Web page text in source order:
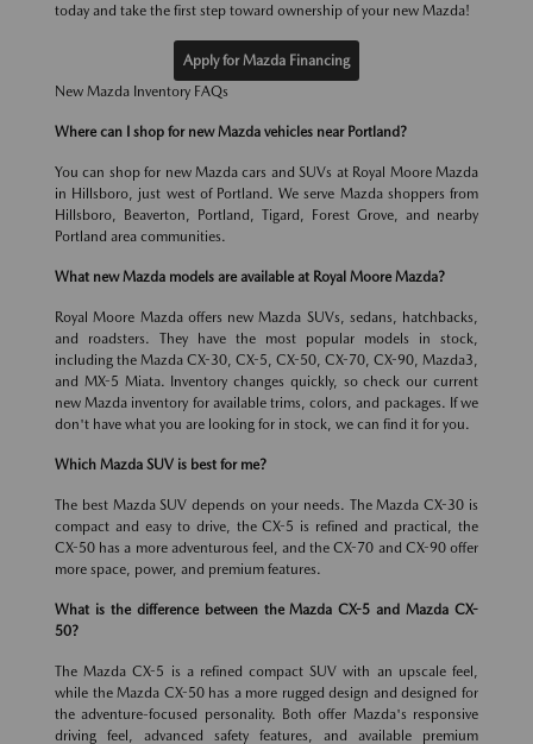
today and take the first step toward ownership of your new Mazda!
Apply for Mazda Financing
New Mazda Inventory FAQs
Where can I shop for new Mazda vehicles near Portland?
You can shop for new Mazda cars and SUVs at Royal Moore Mazda
in Hillsboro, just west of Portland. We serve Mazda shoppers from
Hillsboro, Beaverton, Portland, Tigard, Forest Grove, and nearby
Portland area communities.
What new Mazda models are available at Royal Moore Mazda?
Royal Moore Mazda offers new Mazda SUVs, sedans, hatchbacks,
and roadsters. They have the most popular models in stock,
including the Mazda CX-30, CX-5, CX-50, CX-70, CX-90, Mazda3,
and MX-5 Miata. Inventory changes quickly, so check our current
new Mazda inventory for available trims, colors, and packages. If we
don't have what you are looking for in stock, we can find it for you.
Which Mazda SUV is best for me?
The best Mazda SUV depends on your needs. The Mazda CX-30 is
compact and easy to drive, the CX-5 is refined and practical, the
CX-50 has a more adventurous feel, and the CX-70 and CX-90 offer
more space, power, and premium features.
What is the difference between the Mazda CX-5 and Mazda CX-
50?
The Mazda CX-5 is a refined compact SUV with an upscale feel,
while the Mazda CX-50 has a more rugged design and designed for
the adventure-focused personality. Both offer Mazda's responsive
driving feel, advanced safety features, and available premium